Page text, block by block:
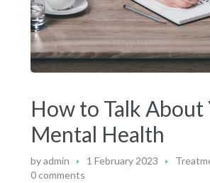
How to Talk About
Mental Health
byadmin 1 February 2023
0 comments